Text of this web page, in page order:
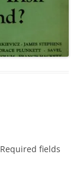
Required fields